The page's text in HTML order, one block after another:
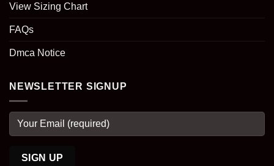
View Sizing Chart
FAQs
Dmca Notice
NEWSLETTER SIGNUP